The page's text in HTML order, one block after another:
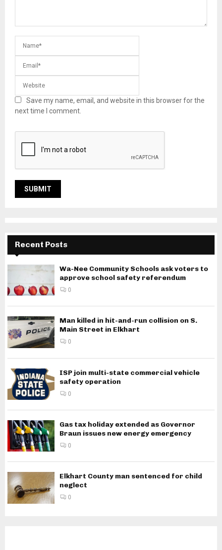
Save my name, email, and website in this browser for the
next time I comment.
Recent Posts
Wa-Nee Community Schools ask voters to
approve school safety referendum
0
Man killed in hit-and-run collision on S.
Main Street in Elkhart
0
ISP join multi-state commercial vehicle
safety operation
0
Gas tax holiday extended as Governor
Braun issues new energy emergency
0
Elkhart County man sentenced for child
neglect
0